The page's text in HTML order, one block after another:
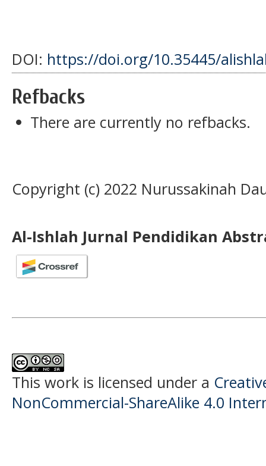
DOI: https://doi.org/10.35445/
Refbacks
There are currently no refbacks.
Copyright (c) 2022 Nurussakinah
Al-Ishlah Jurnal Pendidikan
This work is licensed under a
NonCommercial-ShareAlike 4.0